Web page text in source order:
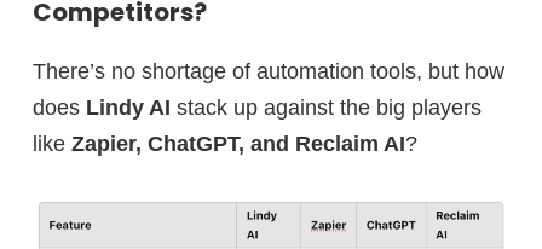
Competitors?
There’s no shortage of automation tools, but how
does Lindy AI stack up against the big players
like Zapier, ChatGPT, and Reclaim AI?